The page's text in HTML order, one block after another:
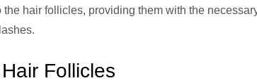
the hair follicles, providing them with the
Follicles